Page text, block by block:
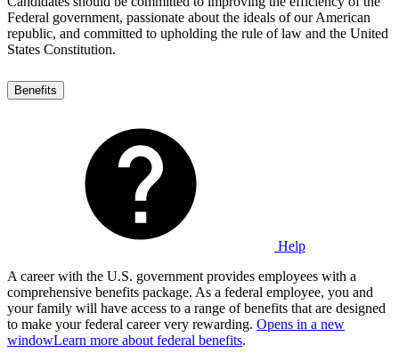
Federal government, passionate about the ideals of our American
republic, and committed to upholding the rule of law and the United
States Constitution.
Benefits
Help
A career with the U.S. government provides employees with a
comprehensive benefits package. As a federal employee, you and
your family will have access to a range of benefits that are designed
to make your federal career very rewarding. Opens in a new
windowLearn more about federal benefits.